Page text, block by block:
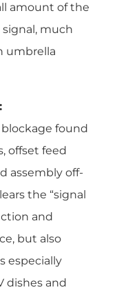
amount of the
much
umbrella
blockage found
offset feed
assembly off-
the “signal
and
but also
especially
dishes and